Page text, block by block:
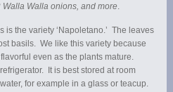
Walla onions, and more.
is the variety ‘Napoletano.’ The leaves
basils. We like this variety because
even as the plants mature.
It is best stored at room
for example in a glass or teacup.